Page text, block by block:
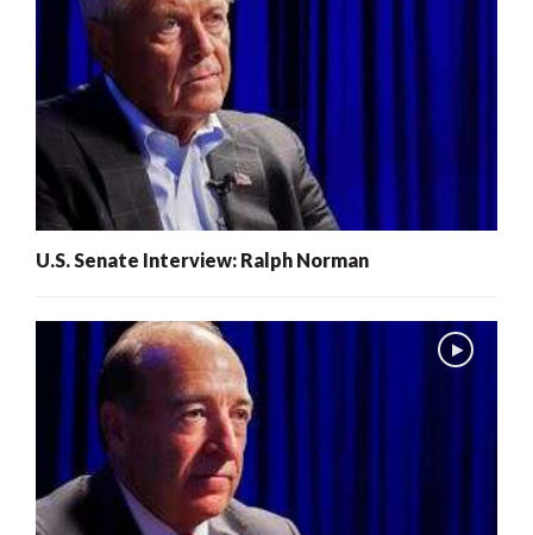
U.S. Senate Interview: Ralph Norman